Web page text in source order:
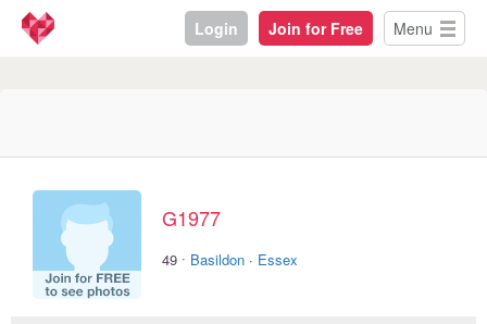
Login Join for Free Menu
G1977
49 · Basildon · Essex